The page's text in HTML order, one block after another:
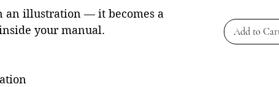
an illustration — it becomes a
your manual.
Add to